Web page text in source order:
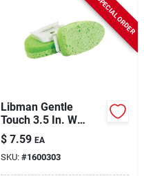
SPECIAL ORDER
Libman Gentle
Touch 3.5 In. W
Polypropylene
Handle Foaming
Dish Wand
$ 7.59 EA
SKU: #1600303